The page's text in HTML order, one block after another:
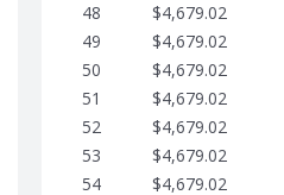
48
$4,679.02
49
$4,679.02
50
$4,679.02
51
$4,679.02
52
$4,679.02
53
$4,679.02
54
$4,679.02